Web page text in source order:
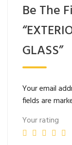
Be The
GLASS”
Your email
fields are
Your rating